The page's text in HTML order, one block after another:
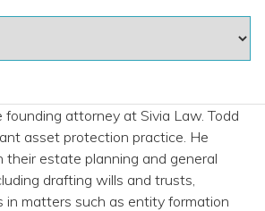
founding attorney at Sivia Law. Todd
asset protection practice. He
their estate planning and general
drafting wills and trusts,
in matters such as entity formation
Needs